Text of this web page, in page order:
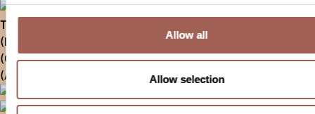
Allow all
Allow selection
Tamil (Malaysia)
Chinese (Malaysia)
Thai (Thailand)
(Israel)
Arabic (Israel)
(Chile)
Portuguese (Brazil)
German
(Austria)
Polish (Poland)
French (France)
French (Belgium)